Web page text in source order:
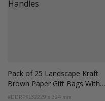
Pack of 25 Landscape Kraft
Brown Paper Gift Bags With
Grey Rope Handles
#DDRPKL32229 x 324 mm